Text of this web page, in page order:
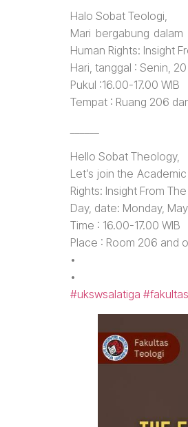
Halo Sobat Teologi,
Mari bergabung
Human Rights: Insight
Hari, tanggal : Senin,
Pukul :16.00-17.00 WIB
Tempat : Ruang 206
Hello Sobat Theology,
Let’s join the
Rights: Insight From
Day, date: Monday,
Time : 16.00-17.00 WIB
Place : Room 206 and
•
•
#ukswsalatiga